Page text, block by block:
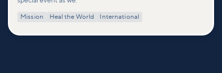
Mission Heal the World International